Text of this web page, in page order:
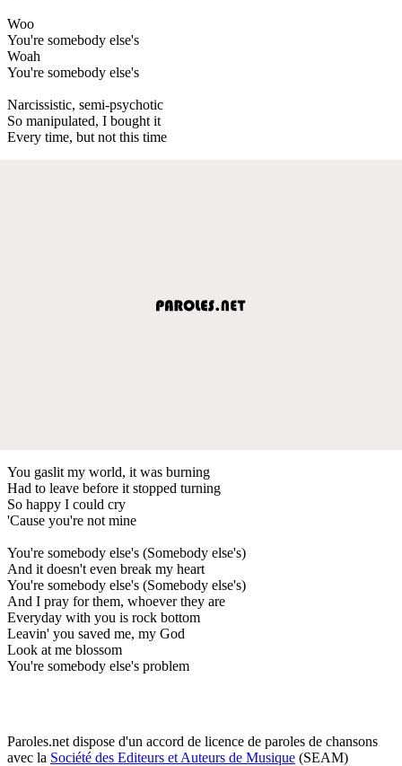
Woo
You're somebody else's
Woah
You're somebody else's
Narcissistic, semi-psychotic
So manipulated, I bought it
Every time, but not this time
You gaslit my world, it was burning
Had to leave before it stopped turning
So happy I could cry
'Cause you're not mine
You're somebody else's (Somebody else's)
And it doesn't even break my heart
You're somebody else's (Somebody else's)
And I pray for them, whoever they are
Everyday with you is rock bottom
Leavin' you saved me, my God
Look at me blossom
You're somebody else's problem
Paroles.net dispose d'un accord de licence de paroles de chansons
avec la Société des Editeurs et Auteurs de Musique (SEAM)